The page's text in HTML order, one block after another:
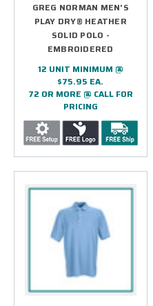
GREG NORMAN MEN'S
PLAY DRY® HEATHER
SOLID POLO -
EMBROIDERED
12 UNIT MINIMUM @
$75.95 EA.
72 OR MORE @ CALL FOR
PRICING